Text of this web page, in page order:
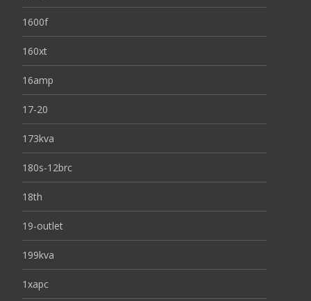
1600f
160xt
16amp
17-20
173kva
180s-12brc
18th
19-outlet
199kva
1xapc